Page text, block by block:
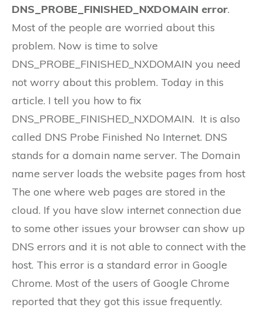
DNS_PROBE_FINISHED_NXDOMAIN error.
Most of the people are worried about this
problem. Now is time to solve
DNS_PROBE_FINISHED_NXDOMAIN you need
not worry about this problem. Today in this
article. I tell you how to fix
DNS_PROBE_FINISHED_NXDOMAIN. It is also
called DNS Probe Finished No Internet. DNS
stands for a domain name server. The Domain
name server loads the website pages from host
The one where web pages are stored in the
cloud. If you have slow internet connection due
to some other issues your browser can show up
DNS errors and it is not able to connect with the
host. This error is a standard error in Google
Chrome. Most of the users of Google Chrome
reported that they got this issue frequently.